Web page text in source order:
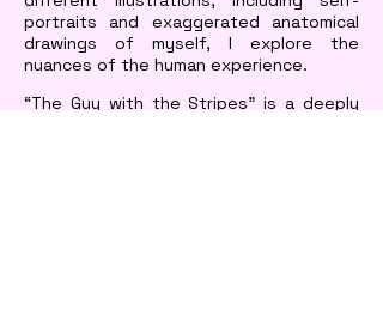
portraits and exaggerated anatomical
drawings of myself, I explore the
nuances of the human experience.
“The Guy with the Stripes” is a deeply